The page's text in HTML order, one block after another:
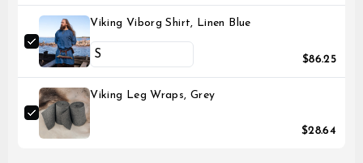
Viking Viborg Shirt, Linen Blue
$86.25
Viking Leg Wraps, Grey
$28.64